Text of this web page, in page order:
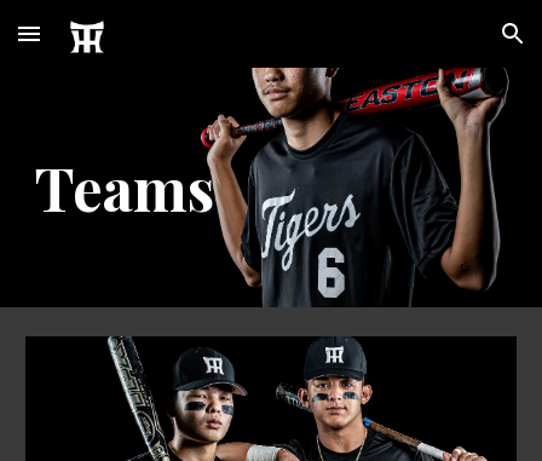
Skip to main content Skip to navigation
Teams